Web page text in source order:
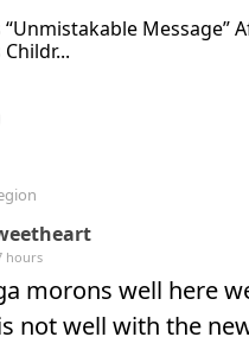
“Unmistakable Message”
hours
morons well here
not well with the